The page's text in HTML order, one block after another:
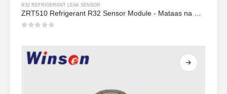
R32 REFRIGERANT LEAK SENSOR